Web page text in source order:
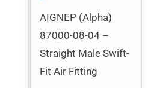
AIGNEP (Alpha)
87000-08-04 –
Straight Male Swift-
Fit Air Fitting